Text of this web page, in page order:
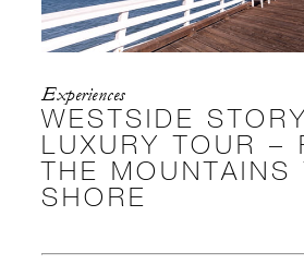
Experiences
WESTSIDE
LUXURY TOUR –
THE MOUNTAINS
SHORE